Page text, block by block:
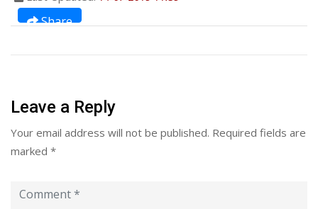
Share
Leave a Reply
Your email address will not be published. Required fields are
marked *